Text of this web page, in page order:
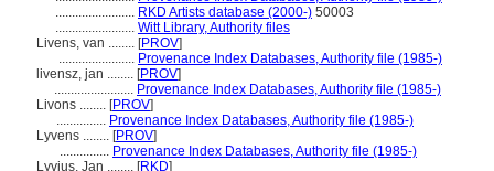
........................ RKD Artists database (2000-) 50003
........................ Witt Library, Authority files
Livens, van ........ [PROV]
....................... Provenance Index Databases, Authority file (1985-)
livensz, jan ........ [PROV]
........................ Provenance Index Databases, Authority file (1985-)
Livons ........ [PROV]
............... Provenance Index Databases, Authority file (1985-)
Lyvens ........ [PROV]
............... Provenance Index Databases, Authority file (1985-)
Lyvius, Jan ........ [RKD]